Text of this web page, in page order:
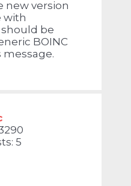
new version
with
be
BOINC
message.
5